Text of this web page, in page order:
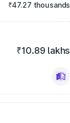
₹47.27 thousands
₹10.89 lakhs